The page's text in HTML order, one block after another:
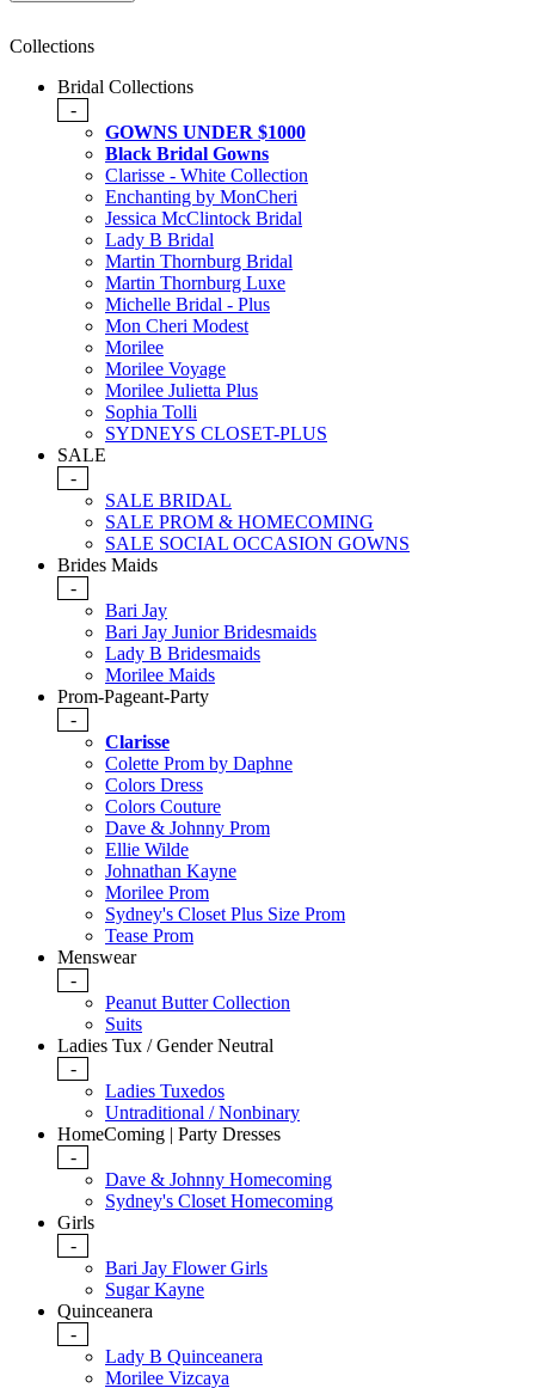
Collections
Bridal Collections
-
GOWNS UNDER $1000
Black Bridal Gowns
Clarisse - White Collection
Enchanting by MonCheri
Jessica McClintock Bridal
Lady B Bridal
Martin Thornburg Bridal
Martin Thornburg Luxe
Michelle Bridal - Plus
Mon Cheri Modest
Morilee
Morilee Voyage
Morilee Julietta Plus
Sophia Tolli
SYDNEYS CLOSET-PLUS
SALE
-
SALE BRIDAL
SALE PROM & HOMECOMING
SALE SOCIAL OCCASION GOWNS
Brides Maids
-
Bari Jay
Bari Jay Junior Bridesmaids
Lady B Bridesmaids
Morilee Maids
Prom-Pageant-Party
-
Clarisse
Colette Prom by Daphne
Colors Dress
Colors Couture
Dave & Johnny Prom
Ellie Wilde
Johnathan Kayne
Morilee Prom
Sydney's Closet Plus Size Prom
Tease Prom
Menswear
-
Peanut Butter Collection
Suits
Ladies Tux / Gender Neutral
-
Ladies Tuxedos
Untraditional / Nonbinary
HomeComing | Party Dresses
-
Dave & Johnny Homecoming
Sydney's Closet Homecoming
Girls
-
Bari Jay Flower Girls
Sugar Kayne
Quinceanera
-
Lady B Quinceanera
Morilee Vizcaya